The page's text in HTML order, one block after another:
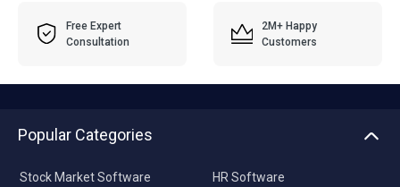
Free Expert
Consultation
2M+ Happy
Customers
Popular Categories
Stock Market Software HR Software